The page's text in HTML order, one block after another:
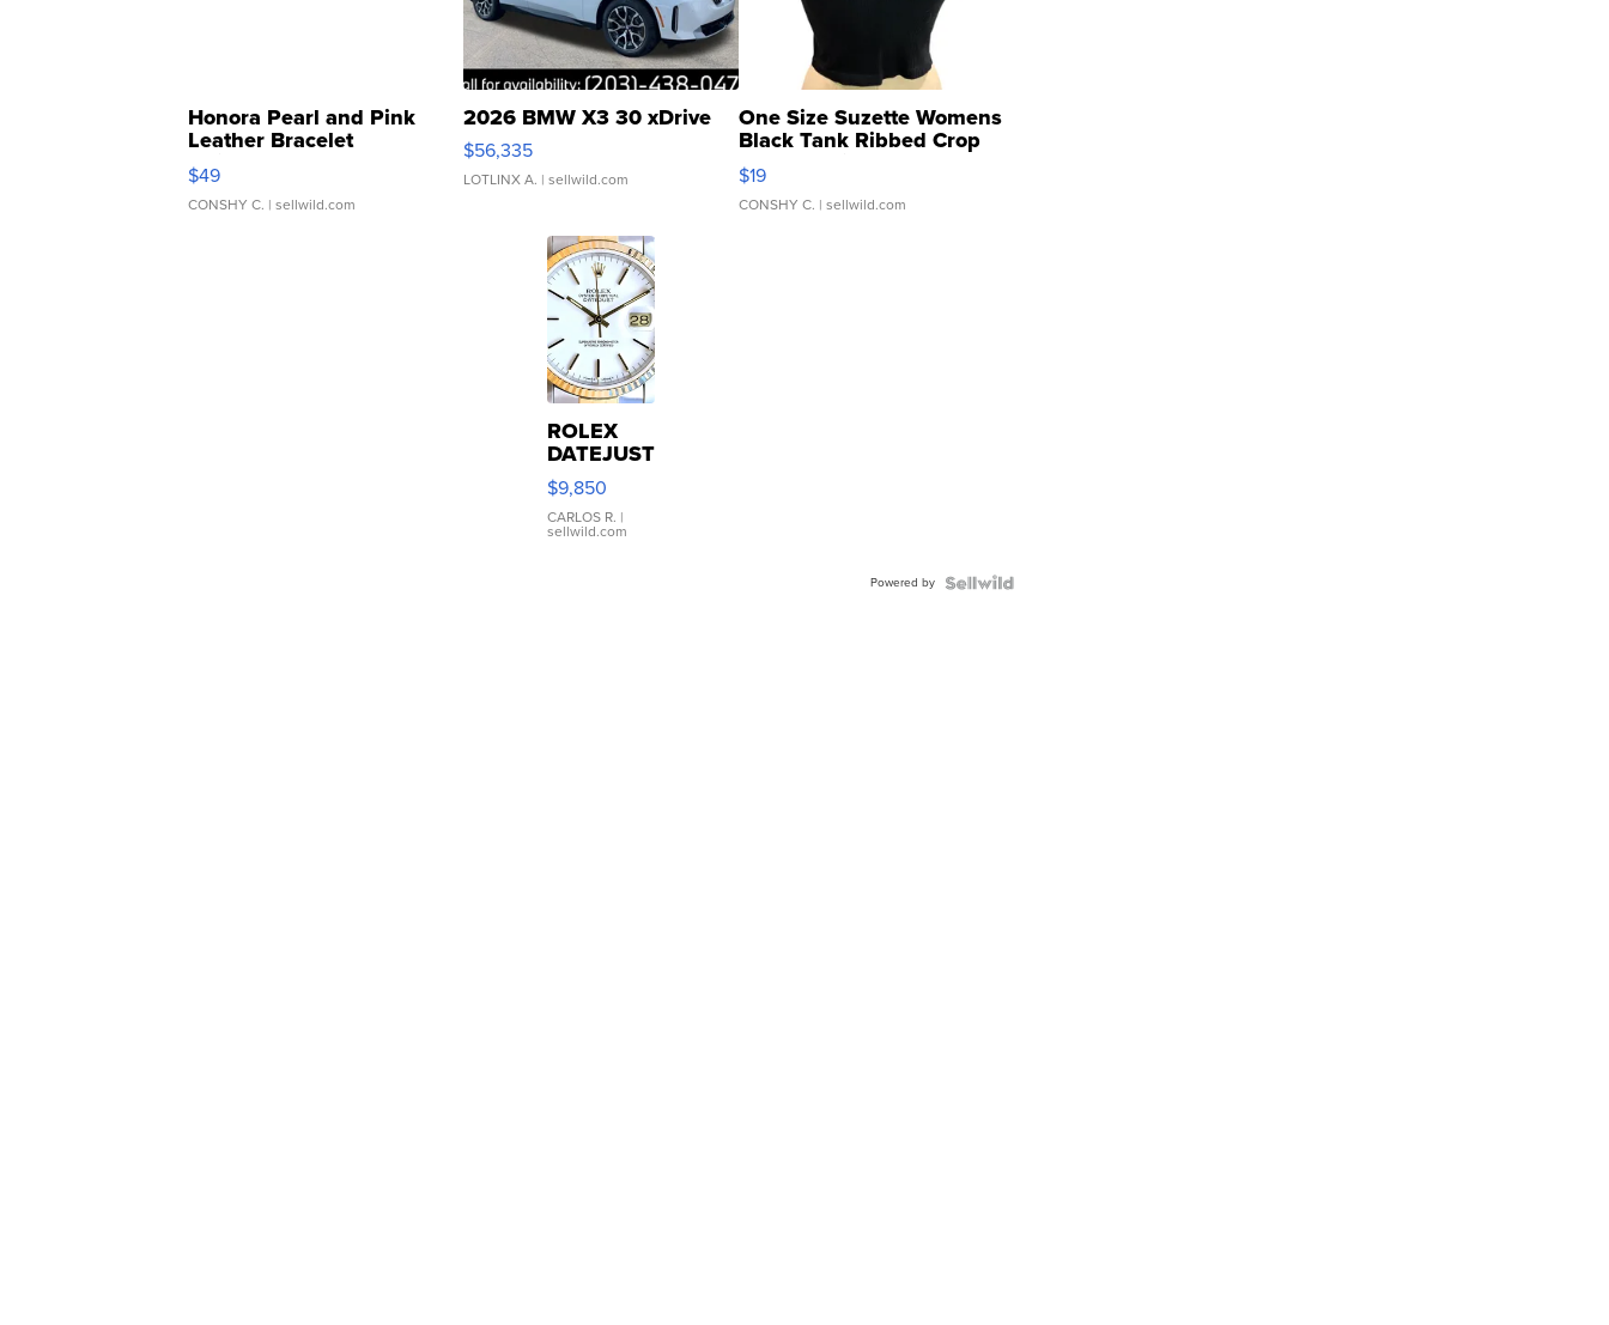
Honora Pearl and Pink
Leather Bracelet
Adjustable Buckle Clo...
$49
CONSHY C. | sellwild.com
2026 BMW X3 30 xDrive
$56,335
LOTLINX A. | sellwild.com
One Size Suzette Womens
Black Tank Ribbed Crop
Asymmetrical ...
$19
CONSHY C. | sellwild.com
ROLEX
DATEJUST
16233
WHITE
DIAL
FLUTED
$9,850
CARLOS R. |
sellwild.com
Powered by